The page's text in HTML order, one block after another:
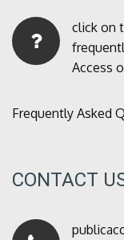
click on
Access
Frequently Asked
CONTACT